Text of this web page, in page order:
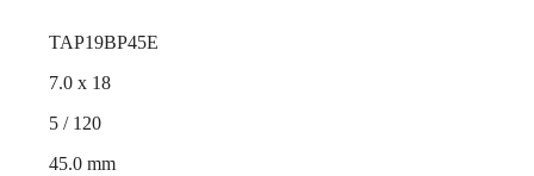
TAP19BP45E
7.0 x 18
5 / 120
45.0 mm